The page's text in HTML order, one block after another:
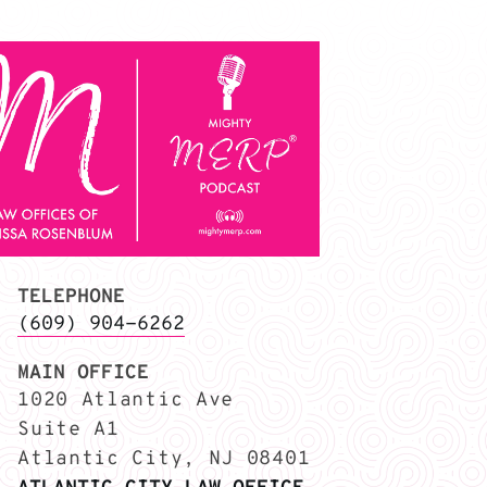
TELEPHONE
(609) 904-6262
MAIN OFFICE
1020 Atlantic Ave
Suite A1
Atlantic City, NJ 08401